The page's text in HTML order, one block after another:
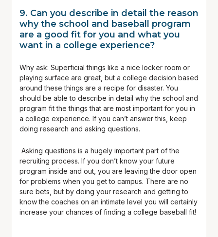
9. Can you describe in detail the reason
why the school and baseball program
are a good fit for you and what you
want in a college experience?
Why ask: Superficial things like a nice locker room or
playing surface are great, but a college decision based
around these things are a recipe for disaster. You
should be able to describe in detail why the school and
program fit the things that are most important for you in
a college experience. If you can’t answer this, keep
doing research and asking questions.
Asking questions is a hugely important part of the
recruiting process. If you don’t know your future
program inside and out, you are leaving the door open
for problems when you get to campus. There are no
sure bets, but by doing your research and getting to
know the coaches on an intimate level you will certainly
increase your chances of finding a college baseball fit!